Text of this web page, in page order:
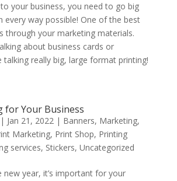
your business, you need to go big
every way possible! One of the best
through your marketing materials.
about business cards or
talking really big, large format printing!
for Your Business
| Jan 21, 2022| Banners, Marketing,
Marketing, Print Shop, Printing
services, Stickers, Uncategorized
new year, it’s important for your